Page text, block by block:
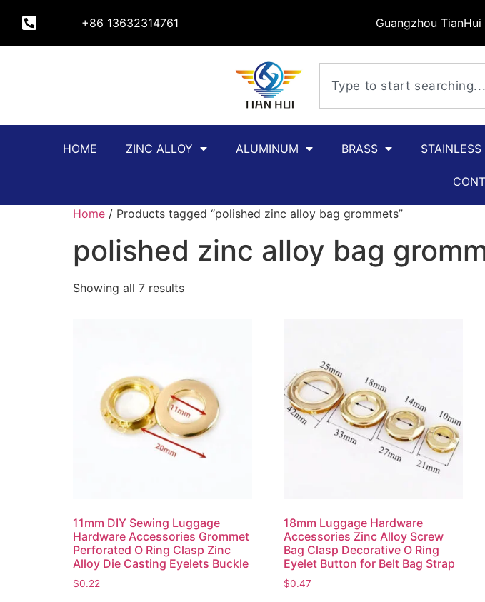
+86 13632314761 Guangzhou
HOME ZINC ALLOY ALUMINUM BRASS STAINLESS
Home / Products tagged “polished zinc alloy bag grommets”
polished zinc alloy bag
Showing all 7 results
11mm DIY Sewing Luggage
Hardware Accessories Grommet
Perforated O Ring Clasp Zinc
Alloy Die Casting Eyelets Buckle
$0.22
18mm Luggage Hardware
Accessories Zinc Alloy Screw
Bag Clasp Decorative O Ring
Eyelet Button for Belt Bag Strap
$0.47